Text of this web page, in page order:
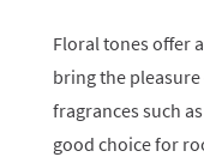
Floral tones offer
bring the
fragrances such
good choice for